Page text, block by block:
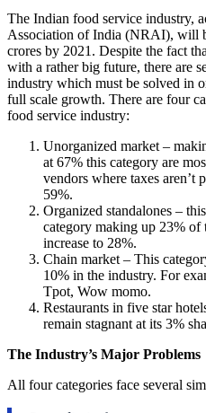
The Indian food service industry,
Association of India (NRAI), will
crores by 2021. Despite the fact
with a rather big future, there are
industry which must be solved in
full scale growth. There are four
food service industry:
Unorganized market –
at 67% this category are
vendors where taxes aren’t
59%.
Organized standalones –
category making up 23%
increase to 28%.
Chain market – This
10% in the industry. For
Tpot, Wow momo.
Restaurants in five star
remain stagnant at its 3%
The Industry’s Major Problems
All four categories face several